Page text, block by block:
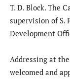
T. D. Block. The
supervision of S.
Development
​Addressing at
welcomed and